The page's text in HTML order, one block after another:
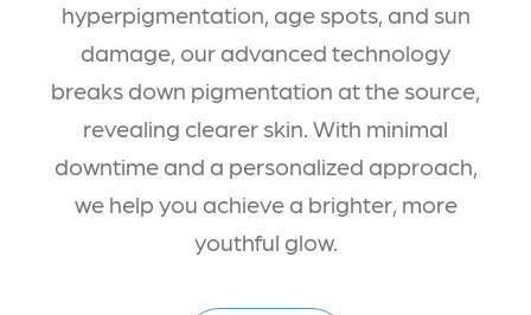
hyperpigmentation, age spots, and sun
damage, our advanced technology
breaks down pigmentation at the source,
revealing clearer skin. With minimal
downtime and a personalized approach,
we help you achieve a brighter, more
youthful glow.